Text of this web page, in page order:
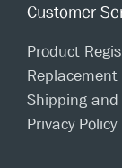
Customer
Product
Shipping
Privacy Policy